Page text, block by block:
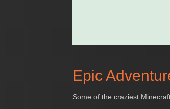
Epic
Some of the craziest